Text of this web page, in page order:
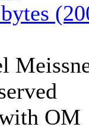
OM